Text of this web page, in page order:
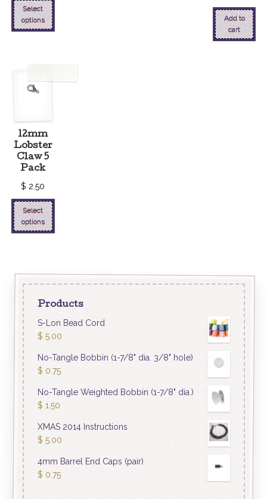
Select
options
Add to
cart
12mm
Lobster
Claw 5
Pack
$ 2.50
Select
options
Products
S-Lon Bead Cord
$ 5.00
No-Tangle Bobbin (1-7/8" dia. 3/8" hole)
$ 0.75
No-Tangle Weighted Bobbin (1-7/8" dia.)
$ 1.50
XMAS 2014 Instructions
$ 5.00
4mm Barrel End Caps (pair)
$ 0.75